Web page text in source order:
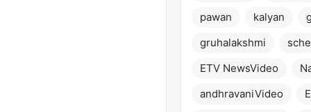
pawan
kalyan
gruhalakshmi
ETV NewsVideo
andhravaniVideo